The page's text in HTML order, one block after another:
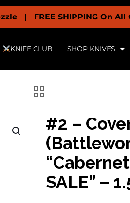
SHIPPING On All Orders
KNIFE CLUB SHOP KNIVES
#2 –
SALE” –